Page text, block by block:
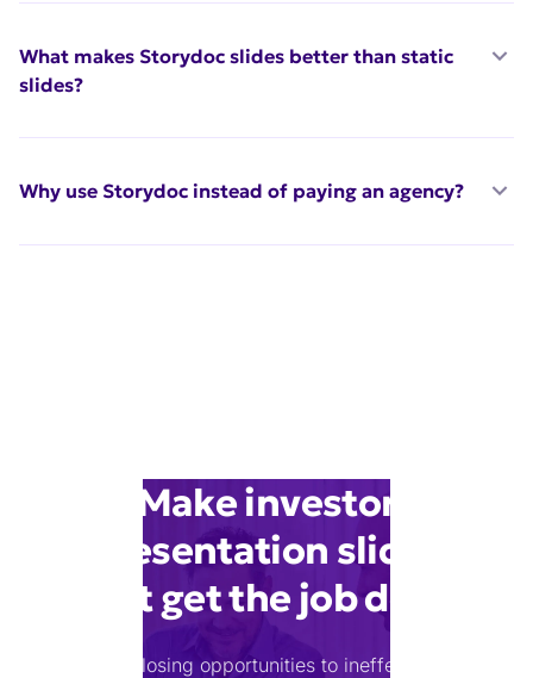
What makes Storydoc slides better than static
slides?
Why use Storydoc instead of paying an agency?
Make investor
presentation slides
that get the job done
Stop losing opportunities to ineffective